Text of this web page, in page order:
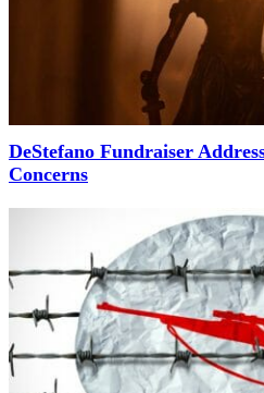
DeStefano Fundraiser
Concerns